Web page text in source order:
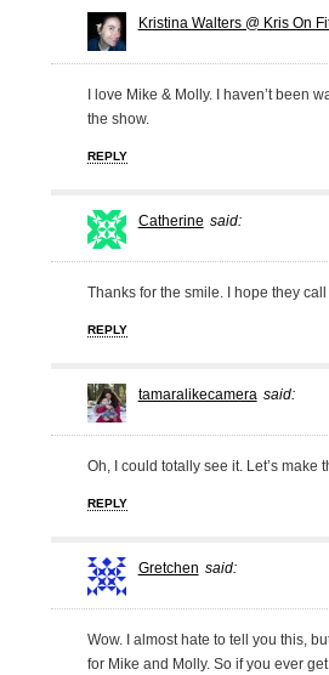
Kristina Walters @ Kris On
I love Mike & Molly. I haven’t been
the show.
REPLY
Catherine said:
Thanks for the smile. I hope they
REPLY
tamaralikecamera said:
Oh, I could totally see it. Let’s make
REPLY
Gretchen said:
Wow. I almost hate to tell you this,
for Mike and Molly. So if you ever